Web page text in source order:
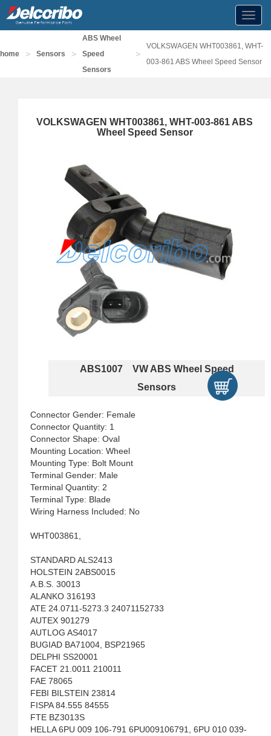
home > Sensors >
ABS Wheel
Speed
Sensors
>
VOLKSWAGEN WHT003861, WHT-
003-861 ABS Wheel Speed Sensor
VOLKSWAGEN WHT003861, WHT-003-861 ABS
Wheel Speed Sensor
ABS1007 VW ABS Wheel Speed
Sensors
Connector Gender: Female
Connector Quantity: 1
Connector Shape: Oval
Mounting Location: Wheel
Mounting Type: Bolt Mount
Terminal Gender: Male
Terminal Quantity: 2
Terminal Type: Blade
Wiring Harness Included: No
WHT003861,
STANDARD ALS2413
HOLSTEIN 2ABS0015
A.B.S. 30013
ALANKO 316193
ATE 24.0711-5273.3 24071152733
AUTEX 901279
AUTLOG AS4017
BUGIAD BA71004, BSP21965
DELPHI SS20001
FACET 21.0011 210011
FAE 78065
FEBI BILSTEIN 23814
FISPA 84.555 84555
FTE BZ3013S
HELLA 6PU 009 106-791 6PU009106791, 6PU 010 039-